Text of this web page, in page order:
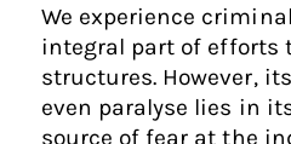
We experience
integral part of efforts
structures. However,
even paralyse lies in
source of fear at the